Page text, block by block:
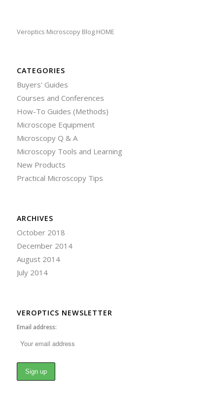
Veroptics Microscopy Blog HOME
CATEGORIES
Buyers' Guides
Courses and Conferences
How-To Guides (Methods)
Microscope Equipment
Microscopy Q & A
Microscopy Tools and Learning
New Products
Practical Microscopy Tips
ARCHIVES
October 2018
December 2014
August 2014
July 2014
VEROPTICS NEWSLETTER
Email address: